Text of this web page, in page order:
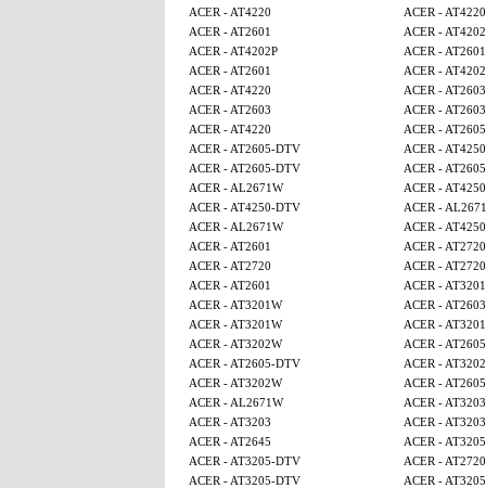
ACER - AT4220
ACER - AT4220
ACER - AT2601
ACER -
ACER - AT4202P
ACER - AT2601
ACER - AT2601
ACER -
ACER - AT4220
ACER - AT2603
ACER - AT2603
ACER - AT2603
ACER - AT4220
ACER -
ACER - AT2605-DTV
ACER - AT4250
ACER - AT2605-DTV
ACER -
ACER - AL2671W
ACER -
ACER - AT4250-DTV
ACER -
ACER - AL2671W
ACER -
ACER - AT2601
ACER - AT2720
ACER - AT2720
ACER - AT2720
ACER - AT2601
ACER -
ACER - AT3201W
ACER - AT2603
ACER - AT3201W
ACER -
ACER - AT3202W
ACER -
ACER - AT2605-DTV
ACER -
ACER - AT3202W
ACER -
ACER - AL2671W
ACER - AT3203
ACER - AT3203
ACER - AT3203
ACER - AT2645
ACER -
ACER - AT3205-DTV
ACER - AT2720
ACER - AT3205-DTV
ACER -